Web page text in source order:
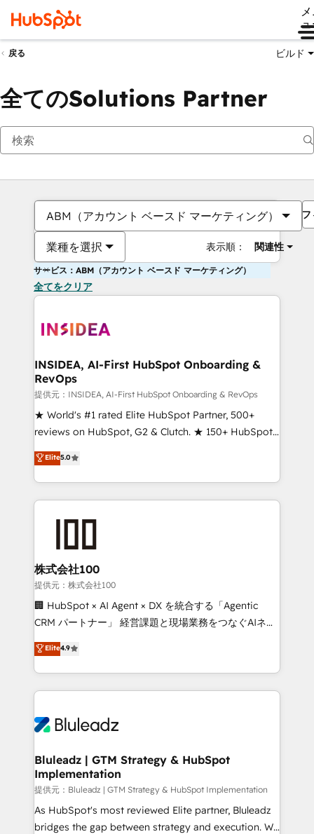
戻る ビルド
全てのSolutions Partner
ABM（アカウント ベースド マーケティング）
業種を選択 表示順： 関連性
サービス：ABM（アカウント ベースド マーケティング）
全てをクリア
INSIDEA, AI-First HubSpot Onboarding &
RevOps
提供元：INSIDEA, AI-First HubSpot Onboarding & RevOps
★ World's #1 rated Elite HubSpot Partner, 500+
reviews on HubSpot, G2 & Clutch. ★ 150+ HubSpot
Certified Experts & Trainers across the team ★
1,500+ implementations across five continents ★ AI-
First, RevOps-led, Onboarding obsessed ★
Company of the Year 2024/25 INSIDEA helps
and build AI-powered workflows that drive adoption
from week one, in your time zone. What we do ➤
Onboarding: Live in weeks, with workflows built
around your business, not a template. ➤ Migration:
Move from any legacy CRM. Zero downtime, full data
run your revenue process. Sales, marketing, and
service wired together. ➤ AI and Integrations: Layer
tune-ups, feature rollouts, adoption coaching. Buying
HubSpot, switching to it, or reviving a stale portal?
Elite5.0
株式会社100
提供元：株式会社100
🏢 HubSpot × AI Agent × DX を統合する「Agentic
CRM パートナー」 経営課題と現場業務をつなぐAIネイ
ティブ・エージェンシーとして、HubSpot Eliteの実装
力で顧客フロント業務を再設計します。 💡 100inc は何
をする会社か？ HubSpotを共通基盤に、AIエージェン
トを組み込んだ顧客フロント業務（マーケティング・営
ィブ・エージェンシーです。事業部・グループ会社・部
を、CRMを軸とした全社共通基盤に再構築します。意
思決定者・PMO・現場担当者に並走します。 1️⃣
HubSpot導入・活用支援 顧客データの一元化から、
GTMの見える化・自動化まで。全Hub統合運用、デー
タ品質設計、グループ横断のCRM統合に対応します。
Elite4.9
Bluleadz | GTM Strategy & HubSpot
Implementation
提供元：Bluleadz | GTM Strategy & HubSpot Implementation
As HubSpot's most reviewed Elite partner, Bluleadz
bridges the gap between strategy and execution. We